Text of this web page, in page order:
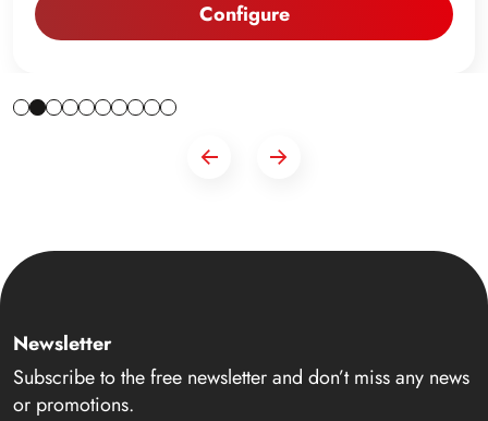
Configure
Newsletter
Subscribe to the free newsletter and don’t miss any news
or promotions.